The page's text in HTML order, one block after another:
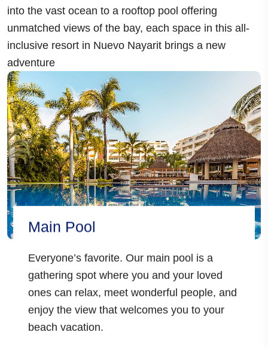
into the vast ocean to a rooftop pool offering
unmatched views of the bay, each space in this all-
inclusive resort in Nuevo Nayarit brings a new
adventure
Main Pool
Everyone’s favorite. Our main pool is a
gathering spot where you and your loved
ones can relax, meet wonderful people, and
enjoy the view that welcomes you to your
beach vacation.